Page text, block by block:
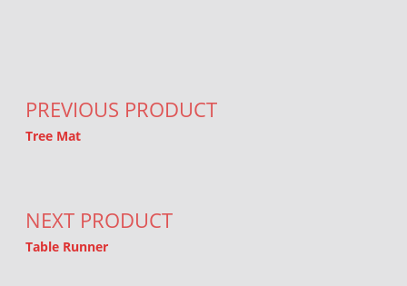
PREVIOUS PRODUCT
Tree Mat
NEXT PRODUCT
Table Runner